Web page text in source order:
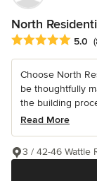
North
Average rating: 5
5.0
Choose North
be thoughtfully
the building
Read More
3 / 42-46 Wattle